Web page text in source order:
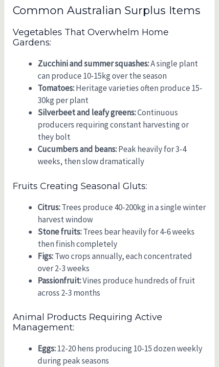
Common Australian Surplus Items
Vegetables That Overwhelm Home
Gardens:
Zucchini and summer squashes:A single plant
can produce 10-15kg over the season
Tomatoes:Heritage varieties often produce 15-
30kg per plant
Silverbeet and leafy greens:Continuous
producers requiring constant harvesting or
they bolt
Cucumbers and beans:Peak heavily for 3-4
weeks, then slow dramatically
Fruits Creating Seasonal Gluts:
Citrus:Trees produce 40-200kg in a single winter
harvest window
Stone fruits:Trees bear heavily for 4-6 weeks
then finish completely
Figs:Two crops annually, each concentrated
over 2-3 weeks
Passionfruit:Vines produce hundreds of fruit
across 2-3 months
Animal Products Requiring Active
Management:
Eggs:12-20 hens producing 10-15 dozen weekly
during peak seasons